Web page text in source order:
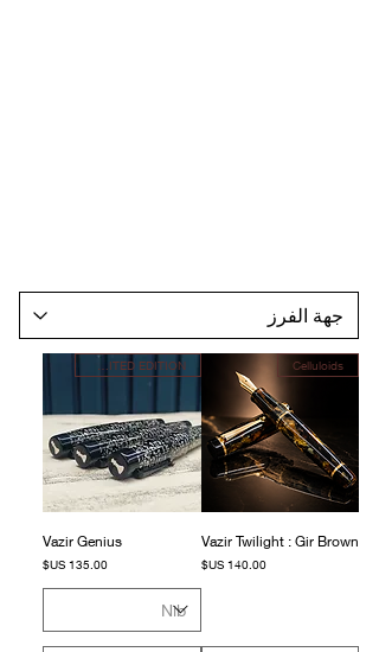
Celluloids
Vazir Twilight : Gir Brown
السعر‏140.00 US$
Vazir Genius
السعر